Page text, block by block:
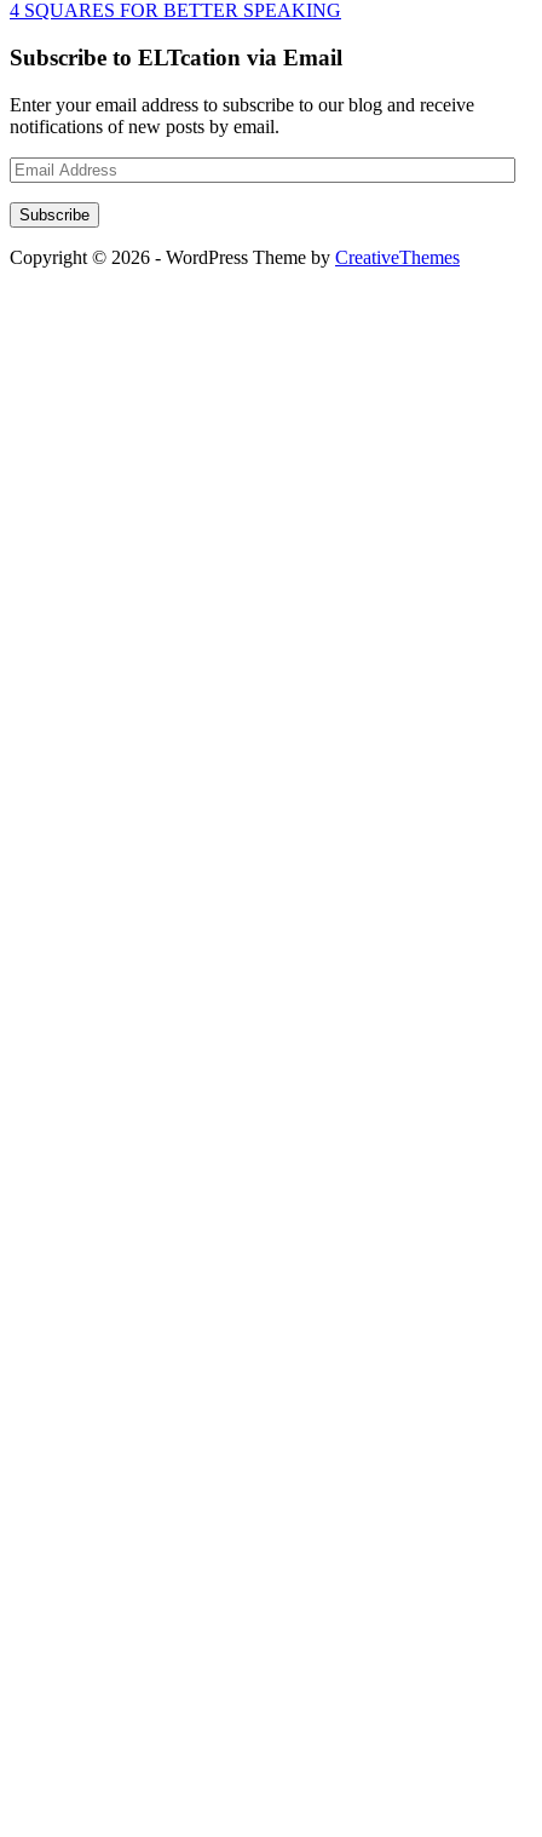
4 SQUARES FOR BETTER SPEAKING
Subscribe to ELTcation via Email
Enter your email address to subscribe to our blog and receive
notifications of new posts by email.
Email
Address
Subscribe
Copyright © 2026 - WordPress Theme by CreativeThemes